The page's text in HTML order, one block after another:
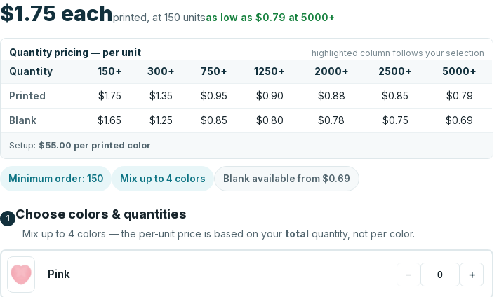
$1.75 eachprinted, at 150 unitsas low as$0.79 at5000+
Quantity pricing — per unit highlighted column follows your selection
Quantity 150+ 300+ 750+ 1250+ 2000+ 2500+ 5000+
Printed $1.75 $1.35 $0.95 $0.90 $0.88 $0.85 $0.79
Blank $1.65 $1.25 $0.85 $0.80 $0.78 $0.75 $0.69
Setup: $55.00 per printed color
Minimum order:150 Mix up to4 colors Blank available from $0.69
1 Choose colors & quantities
Mix up to4 colors — the per-unit price is based on your total quantity, not per color.
Pink − +